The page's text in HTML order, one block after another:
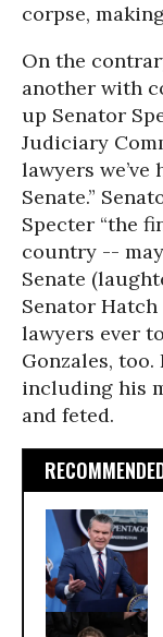
corpse,
On the
another with
up Senator
Judiciary
lawyers we’ve
Senate.”
Specter “the
country --
Senate
Senator
lawyers ever
Gonzales,
including his
and feted.